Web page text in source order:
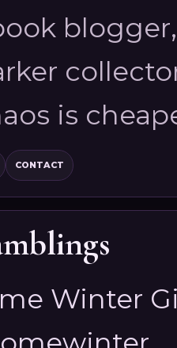
is
CONTACT
Winter